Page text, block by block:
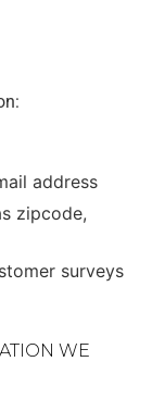
address
zipcode,
surveys
WE